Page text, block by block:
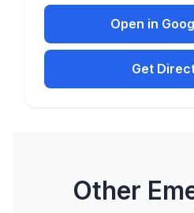
Open in
Get
Other